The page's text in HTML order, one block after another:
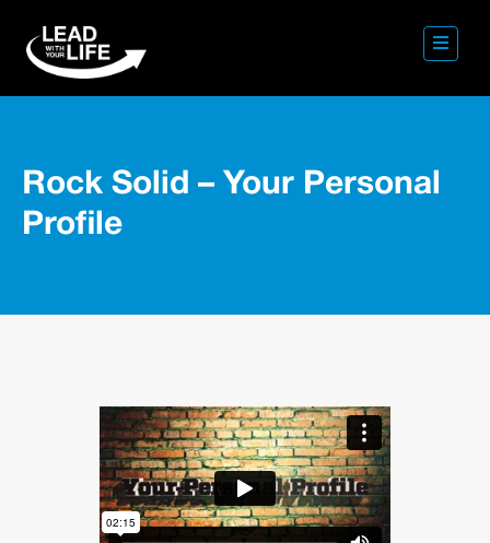
Rock Solid – Your Personal
Profile